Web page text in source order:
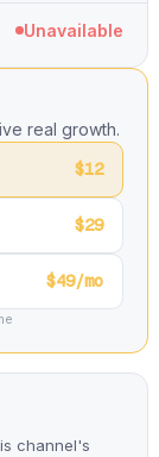
Unavailable
real growth.
$12
$29
$49/mo
channel's